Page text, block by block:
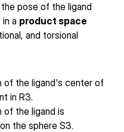
pose of the ligand
a product space
and torsional
of the ligand's center of
in R3.
of the ligand is
the sphere S3.